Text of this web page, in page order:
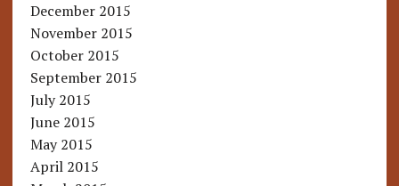
December 2015
November 2015
October 2015
September 2015
July 2015
June 2015
May 2015
April 2015